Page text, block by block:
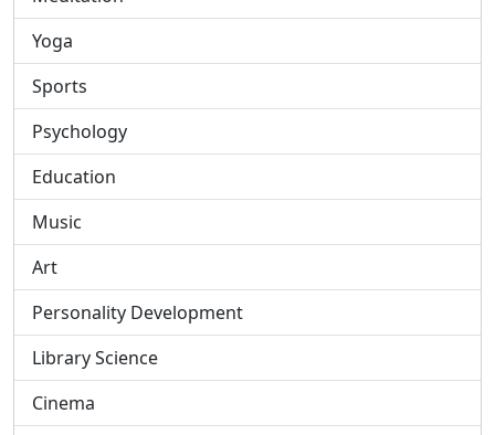
Yoga
Sports
Psychology
Education
Music
Art
Personality Development
Library Science
Cinema